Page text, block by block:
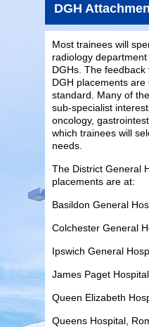
DGH
Most trainees will
radiology
DGHs. The
DGH placements
standard. Many of
sub-specialist
oncology,
which trainees will
needs.
The District General
placements are at:
Basildon General
Colchester General
Ipswich General
James Paget
Queen Elizabeth
Queens Hospital,